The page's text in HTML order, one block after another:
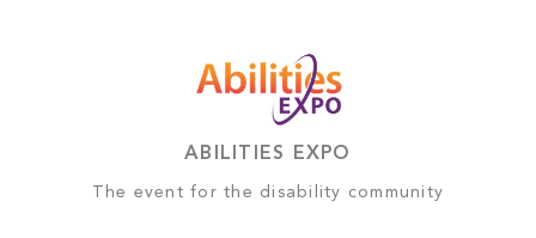
ABILITIES EXPO
The event for the disability community